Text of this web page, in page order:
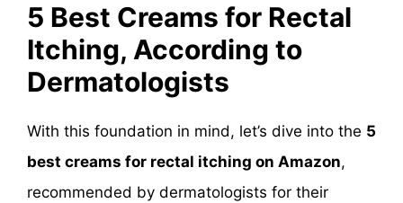
5 Best Creams for Rectal
Itching, According to
Dermatologists
With this foundation in mind, let’s dive into the 5
best creams for rectal itching on Amazon,
recommended by dermatologists for their